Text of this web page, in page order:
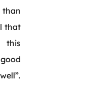
that
this